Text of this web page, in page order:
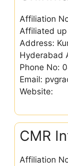
Affiliation
Affiliated
Address:
Hyderabad
Phone No:
Email:
Website:
CMR
Affiliation